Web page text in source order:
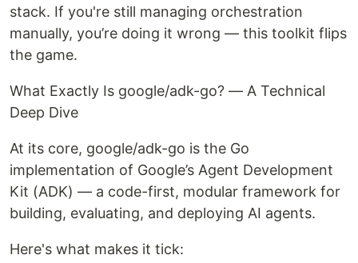
stack. If you're still managing orchestration
manually, you’re doing it wrong — this toolkit flips
the game.
What Exactly Is google/adk-go? — A Technical
Deep Dive
At its core, google/adk-go is the Go
implementation of Google’s Agent Development
Kit (ADK) — a code-first, modular framework for
building, evaluating, and deploying AI agents.
Here's what makes it tick: